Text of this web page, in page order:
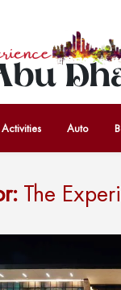
Activities Auto
The